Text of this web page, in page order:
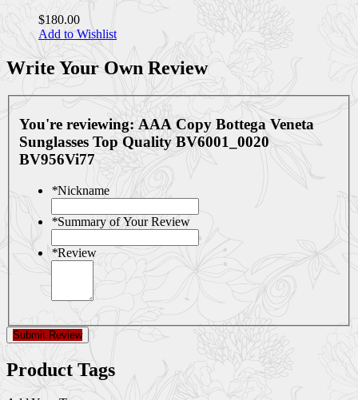
$180.00
Add to Wishlist
Write Your Own Review
You're reviewing: AAA Copy Bottega Veneta
Sunglasses Top Quality BV6001_0020
BV956Vi77
*Nickname
*Summary of Your Review
*Review
Submit Review
Product Tags